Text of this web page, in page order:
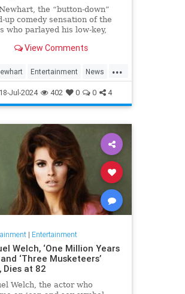
the “button-down”
up comedy sensation of the
who parlayed his low-key,
stammering delivery
TV series in the 1970s
died WHEN.
View Comments
...
Entertainment News
Jul-2024 402 0 0 4
| Entertainment
Welch, ‘One Million Years
and ‘Three Musketeers’
Dies at 82
Welch, the actor who